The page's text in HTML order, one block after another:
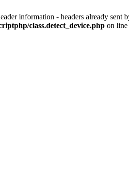
information - headers already sent
class.detect_device.php on line